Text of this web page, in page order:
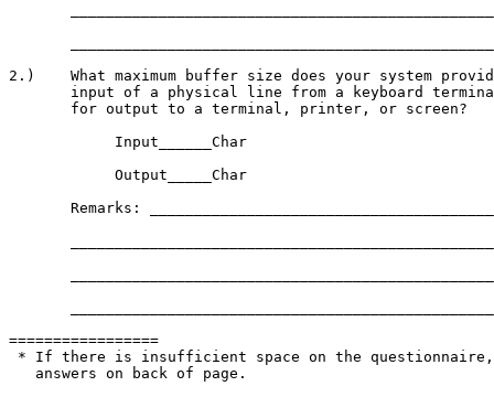
2.)    What maximum buffer size does your system
input of a physical line from a keyboard
       for output to a terminal, printer, or screen?
            Input______Char
            Output_____Char
Remarks:
=================
* If there is insufficient space on the questionnaire,
   answers on back of page.